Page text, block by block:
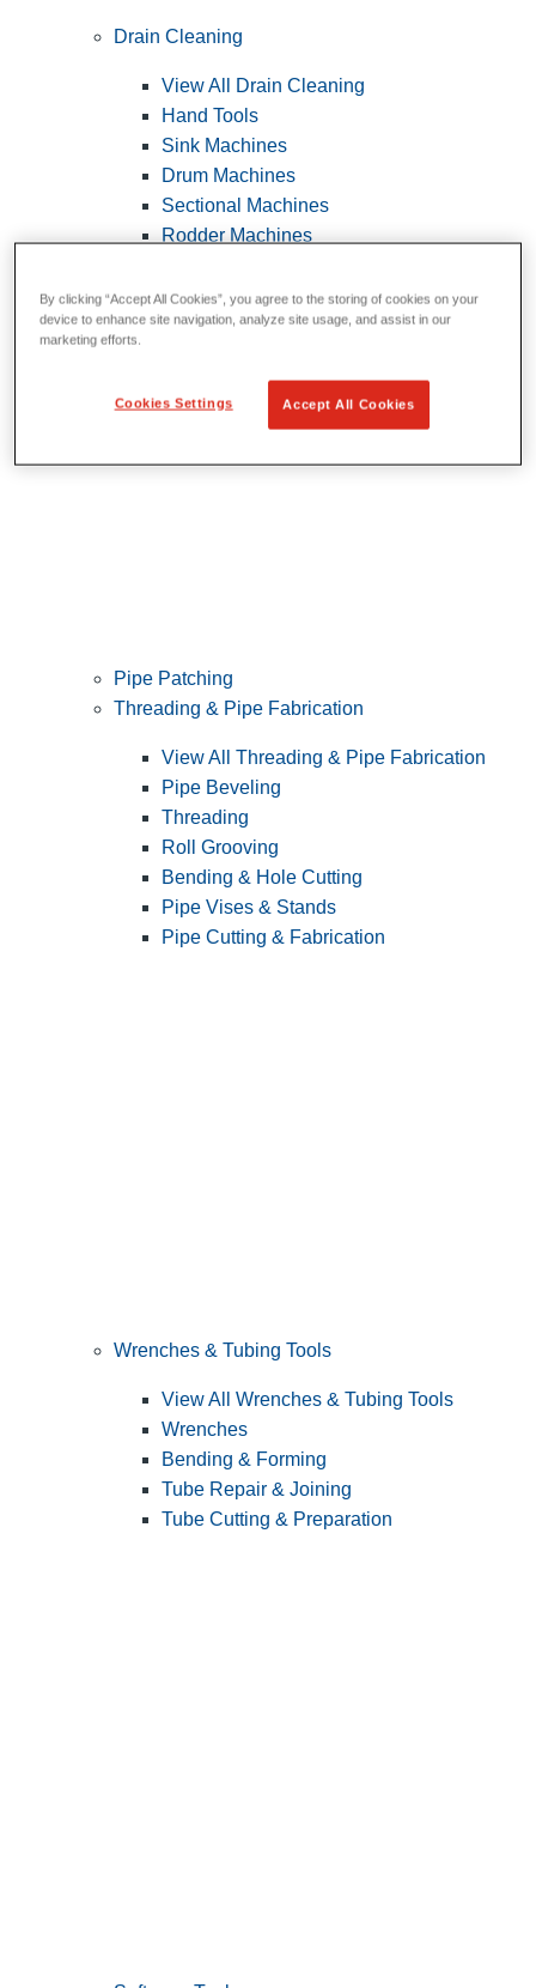
Drain Cleaning
View All Drain Cleaning
Hand Tools
Sink Machines
Drum Machines
Sectional Machines
Rodder Machines
FlexShaft Machines
Cables and Tools
Pipe Patching
Threading & Pipe Fabrication
View All Threading & Pipe Fabrication
Pipe Beveling
Threading
Roll Grooving
Bending & Hole Cutting
Pipe Vises & Stands
Pipe Cutting & Fabrication
Wrenches & Tubing Tools
View All Wrenches & Tubing Tools
Wrenches
Bending & Forming
Tube Repair & Joining
Tube Cutting & Preparation
By clicking “Accept All Cookies”, you agree to the storing of cookies on your
device to enhance site navigation, analyze site usage, and assist in our
marketing efforts.
Cookies Settings Accept All Cookies